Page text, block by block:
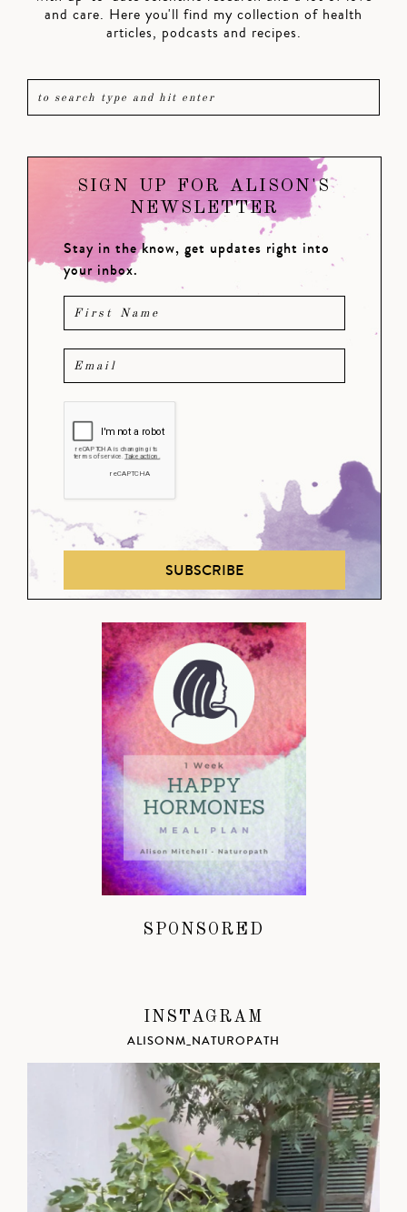
and care. Here you'll find my collection of health
articles, podcasts and recipes.
SIGN UP FOR ALISON'S
NEWSLETTER
Stay in the know, get updates right into
your inbox.
SUBSCRIBE
SPONSORED
INSTAGRAM
ALISONM_NATUROPATH